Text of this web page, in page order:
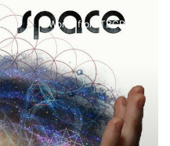
Words from TBCRP